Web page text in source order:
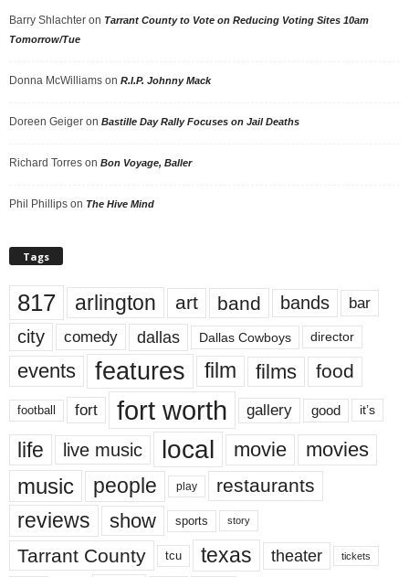
Barry Shlachter on Tarrant County to Vote on Reducing Voting Sites 10am
Tomorrow/Tue
Donna McWilliams on R.I.P. Johnny Mack
Doreen Geiger on Bastille Day Rally Focuses on Jail Deaths
Richard Torres on Bon Voyage, Baller
Phil Phillips on The Hive Mind
Tags
817 arlington art band bands bar
city comedy dallas Dallas Cowboys director
events features film films food
football fort fort worth gallery good it’s
life live music local movie movies
music people play restaurants
reviews show sports story
Tarrant County tcu texas theater tickets